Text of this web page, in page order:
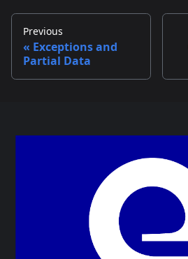
Previous
Exceptions and
Partial Data